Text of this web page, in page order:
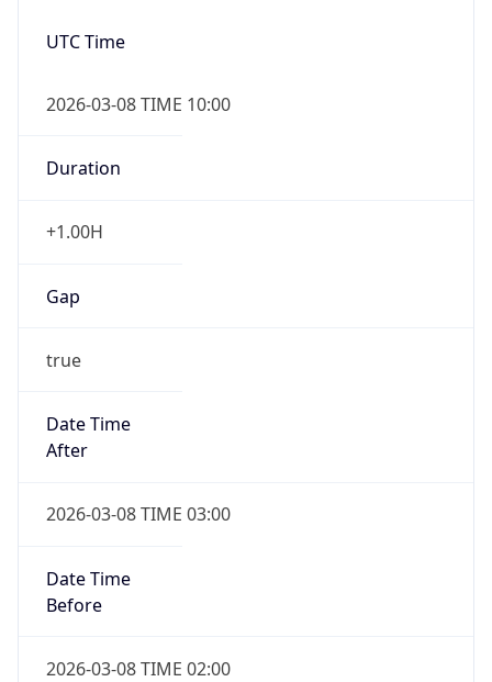
UTC Time
2026-03-08 TIME 10:00
Duration
+1.00H
Gap
true
Date Time
After
2026-03-08 TIME 03:00
Date Time
Before
2026-03-08 TIME 02:00